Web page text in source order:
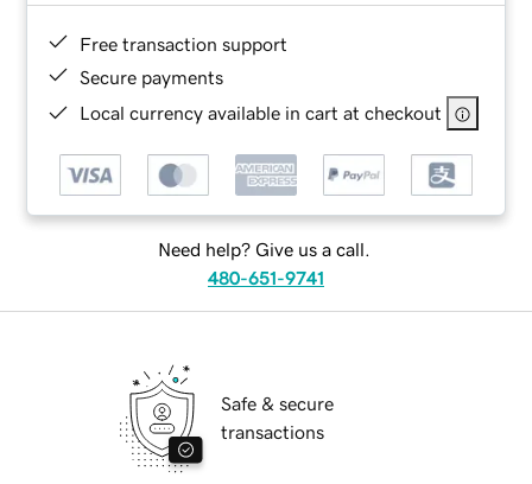
Free transaction support
Secure payments
Local currency available in cart at checkout
Need help? Give us a call.
480-651-9741
Safe & secure
transactions